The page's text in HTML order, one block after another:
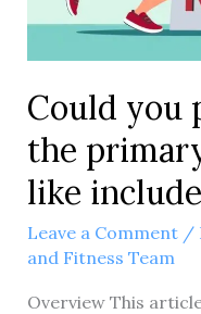
Could you
the
like
Leave a Comment /
and Fitness Team
Overview This